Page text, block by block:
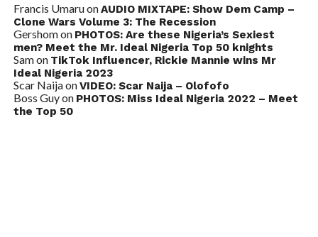
Francis UmaruonAUDIO MIXTAPE: Show Dem Camp –
Clone Wars Volume 3: The Recession
Gershomon PHOTOS: Are these Nigeria’s Sexiest
men? Meet the Mr. Ideal Nigeria Top 50 knights
Samon TikTok Influencer, Rickie Mannie wins Mr
Ideal Nigeria 2023
Scar NaijaonVIDEO: Scar Naija – Olofofo
Boss Guyon PHOTOS: Miss Ideal Nigeria 2022 – Meet
the Top 50